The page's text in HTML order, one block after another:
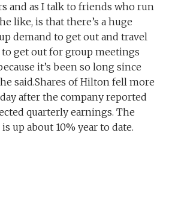
and as I talk to friends who run
like, is that there’s a huge
demand to get out and travel
get out for group meetings
it’s been so long since
said.Shares of Hilton fell more
after the company reported
quarterly earnings. The
up about 10% year to date.